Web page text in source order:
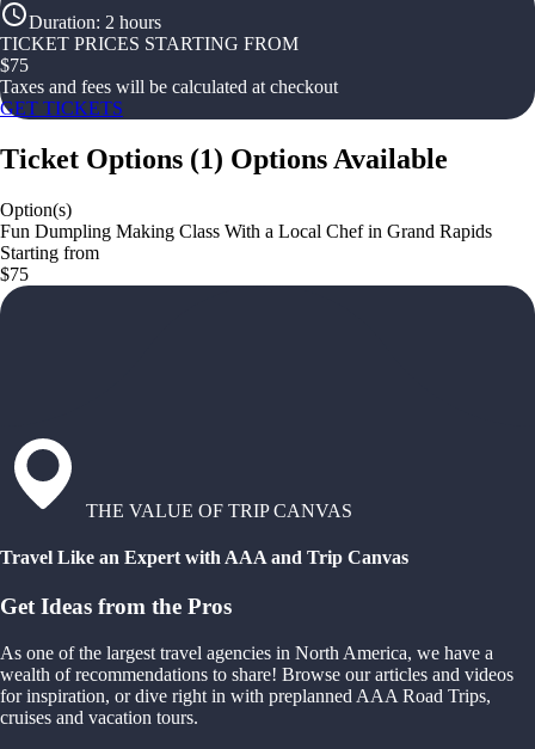
Duration: 2 hours
TICKET PRICES STARTING FROM
$75
Taxes and fees will be calculated at checkout
GET TICKETS
Ticket Options (1) Options Available
Option(s)
Fun Dumpling Making Class With a Local Chef in Grand Rapids
Starting from
$75
THE VALUE OF TRIP CANVAS
Travel Like an Expert with AAA and Trip Canvas
Get Ideas from the Pros
As one of the largest travel agencies in North America, we have a
wealth of recommendations to share! Browse our articles and videos
for inspiration, or dive right in with preplanned AAA Road Trips,
cruises and vacation tours.